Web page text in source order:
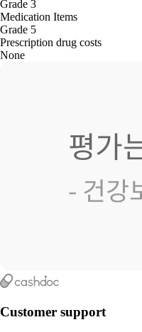
Grade 3
Medication Items
Grade 5
Prescription drug costs
None
Customer support